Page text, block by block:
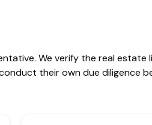
We verify the real
their own due diligence